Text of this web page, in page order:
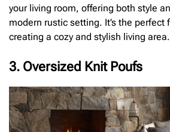
your living room, offering both style
modern rustic setting. It’s the perfect
creating a cozy and stylish living area.
3. Oversized Knit Poufs